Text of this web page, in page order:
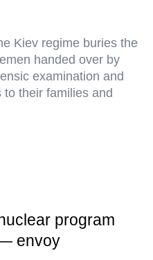
Kiev regime buries the
handed over by
examination and
their families and
program
envoy